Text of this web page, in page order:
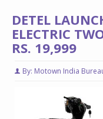
DETEL
ELECTRIC
RS. 19,999
By: Motown India